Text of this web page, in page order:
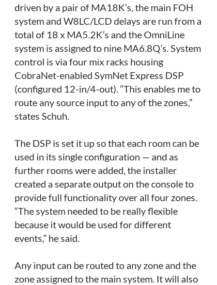
driven by a pair of MA18K’s, the main FOH
system and W8LC/LCD delays are run from a
total of 18 x MA5.2K’s and the OmniLine
system is assigned to nine MA6.8Q’s. System
control is via four mix racks housing
CobraNet-enabled SymNet Express DSP
(configured 12-in/4-out). “This enables me to
route any source input to any of the zones,”
states Schuh.
The DSP is set it up so that each room can be
used in its single configuration — and as
further rooms were added, the installer
created a separate output on the console to
provide full functionality over all four zones.
“The system needed to be really flexible
because it would be used for different
events,” he said.
Any input can be routed to any zone and the
zone assigned to the main system. It will also